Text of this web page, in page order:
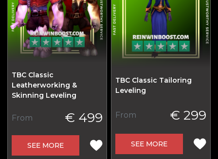
TBC Classic
Leatherworking &
Skinning Leveling
From € 499
SEE MORE
TBC Classic Tailoring
Leveling
From € 299
SEE MORE